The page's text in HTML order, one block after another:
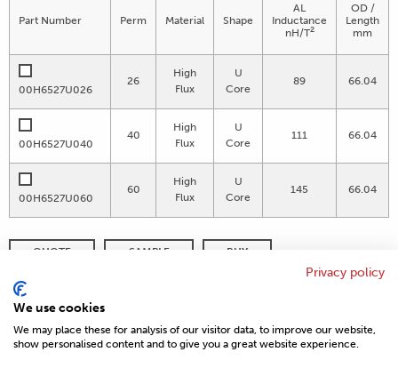
Part Number Perm Material Shape
AL
Inductance
nH/T2
OD /
Length
mm
00H6527U026
26
High
Flux
U
Core
89 66.04
00H6527U040
40
High
Flux
U
Core
111 66.04
00H6527U060
60
High
Flux
U
Core
145 66.04
QUOTE SAMPLE BUY
Privacy policy
We use cookies
We may place these for analysis of our visitor data, to improve our website,
show personalised content and to give you a great website experience.